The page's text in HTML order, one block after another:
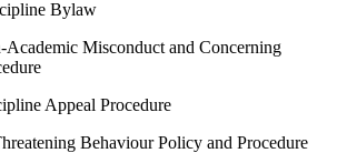
Bylaw
Academic Misconduct and Concerning
Appeal Procedure
Behaviour Policy and Procedure